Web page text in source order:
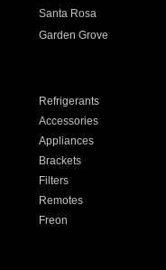
Santa Rosa
Garden Grove
Refrigerants
Accessories
Appliances
Brackets
Filters
Remotes
Freon